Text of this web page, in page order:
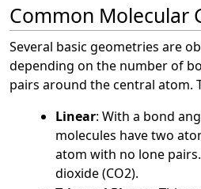
Common Molecular
Several basic geometries are
depending on the number of
pairs around the central atom.
Linear: With a bond
molecules have two
atom with no lone
dioxide (CO2).